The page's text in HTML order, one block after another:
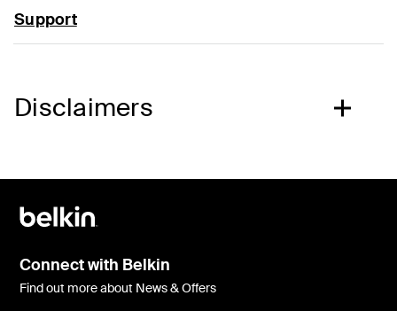
Support
Disclaimers
Connect with Belkin
Find out more about News & Offers